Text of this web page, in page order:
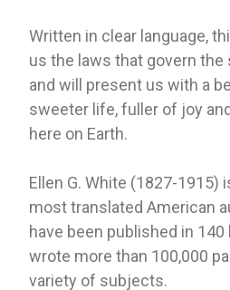
Written in clear language,
us the laws that govern the
and will present us with a
sweeter life, fuller of joy
here on Earth.
Ellen G. White (1827-1915)
most translated American
have been published in 140
wrote more than 100,000
variety of subjects.